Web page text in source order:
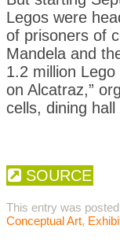
Legos were
of prisoners of
Mandela and
1.2 million
on Alcatraz,”
cells, dining
SOURCE
This entry was
Conceptual Art,